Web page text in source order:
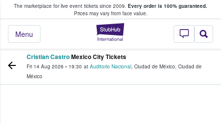
The marketplace for live event tickets since 2009. Every order is 100% guaranteed.
Prices may vary from face value.
StubHub –
Menu
Fans Buy & Sell Tickets
Cristian CastroMexico City Tickets
Fri 14 Aug 2026 • 19:30 at Auditorio Nacional, Ciudad de México, Ciudad de
México